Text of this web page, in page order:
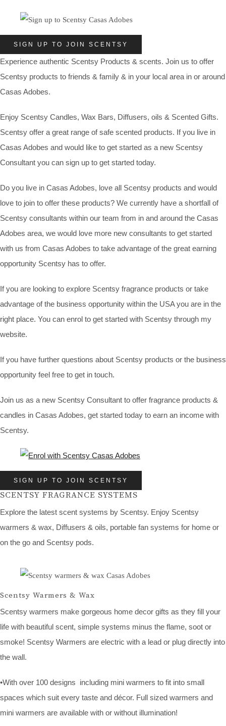
SIGN UP TO JOIN SCENTSY
Experience authentic Scentsy Products & scents. Join us to offer
Scentsy products to friends & family & in your local area in or around
Casas Adobes.
Enjoy Scentsy Candles, Wax Bars, Diffusers, oils & Scented Gifts.
Scentsy offer a great range of safe scented products. If you live in
Casas Adobes and would like to get started as a new Scentsy
Consultant you can sign up to get started today.
Do you live in Casas Adobes, love all Scentsy products and would
love to join to offer these products? We currently have a shortfall of
Scentsy consultants within our team from in and around the Casas
Adobes area, we would love more new consultants to get started
with us from Casas Adobes to take advantage of the great earning
opportunity Scentsy has to offer.
If you are looking to explore Scentsy fragrance products or take
advantage of the business opportunity within the USA you are in the
right place. You can enrol to get started with Scentsy through my
website.
If you have further questions about Scentsy products or the business
opportunity feel free to get in touch.
Join us as a new Scentsy Consultant to offer fragrance products &
candles in Casas Adobes, get started today to earn an income with
Scentsy.
SIGN UP TO JOIN SCENTSY
SCENTSY FRAGRANCE SYSTEMS
Explore the latest scent systems by Scentsy. Enjoy Scentsy
warmers & wax, Diffusers & oils, portable fan systems for home or
on the go and Scentsy pods.
Scentsy Warmers & Wax
Scentsy warmers make gorgeous home decor gifts as they fill your
life with beautiful scent, simple systems minus the flame, soot or
smoke! Scentsy Warmers are electric with a lead or plug directly into
the wall.
•With over 100 designs including mini warmers to fit into small
spaces which suit every taste and décor. Full sized warmers and
mini warmers are available with or without illumination!